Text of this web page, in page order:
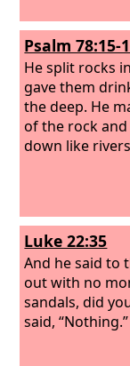
Psalm 78:15-
He split rocks
gave them
the deep. He
of the rock
down like
Luke 22:35
And he said to
out with no
sandals, did
said, “Nothing.”